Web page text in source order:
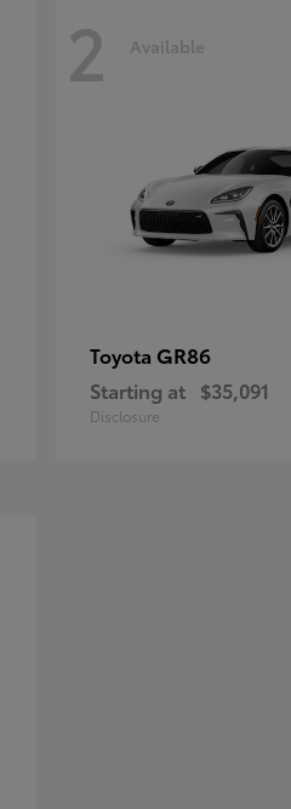
2 Available
Toyota GR86
Starting at $35,091
Disclosure